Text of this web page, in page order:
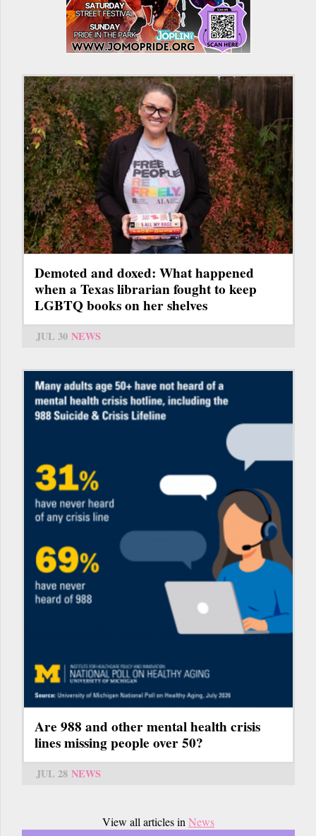
Demoted and doxed: What happened
when a Texas librarian fought to keep
LGBTQ books on her shelves
JUL 30 NEWS
Are 988 and other mental health crisis
lines missing people over 50?
JUL 28 NEWS
View all articles in News